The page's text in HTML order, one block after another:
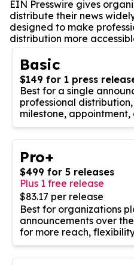
EIN Presswire gives
distribute their news
designed to make
distribution more
Basic
$149 for 1 press
Best for a single
professional
milestone,
Pro+
$499 for 5 releases
Plus 1 free release
$83.17 per release
Best for organizations
announcements over
for more reach,